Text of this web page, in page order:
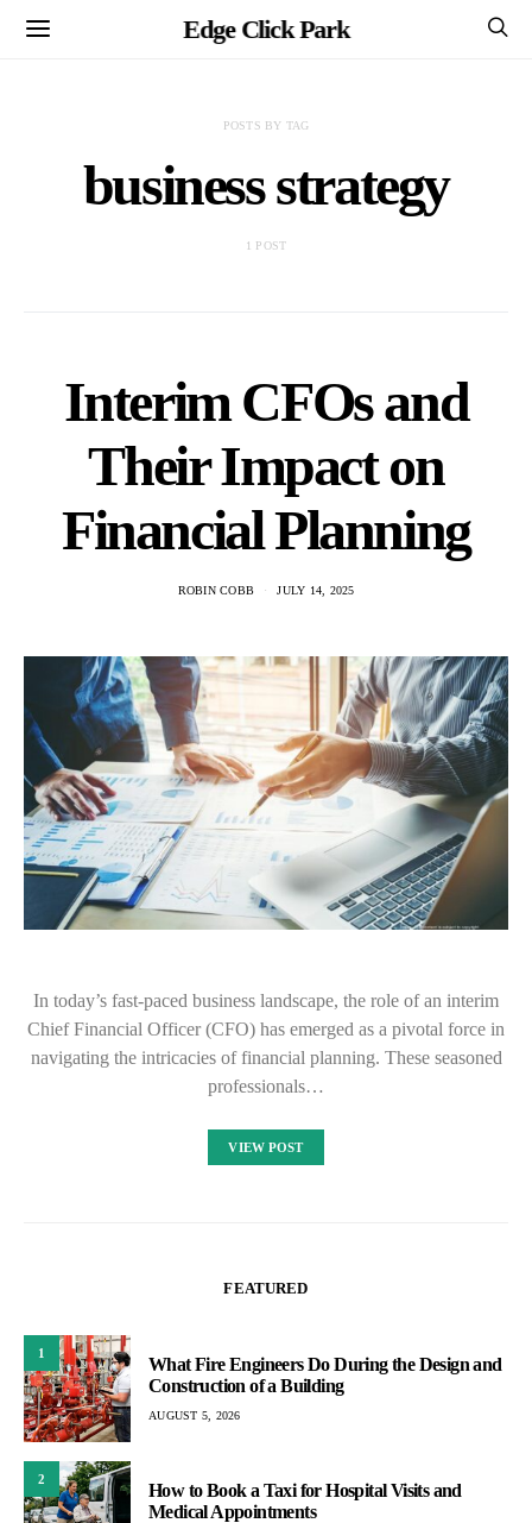
Edge Click Park
POSTS BY TAG
business strategy
1 POST
Interim CFOs and
Their Impact on
Financial Planning
ROBIN COBB JULY 14, 2025
In today’s fast-paced business landscape, the role of an interim
Chief Financial Officer (CFO) has emerged as a pivotal force in
navigating the intricacies of financial planning. These seasoned
professionals…
VIEW POST
FEATURED
1
What Fire Engineers Do During the Design and
Construction of a Building
AUGUST 5, 2026
2
How to Book a Taxi for Hospital Visits and
Medical Appointments